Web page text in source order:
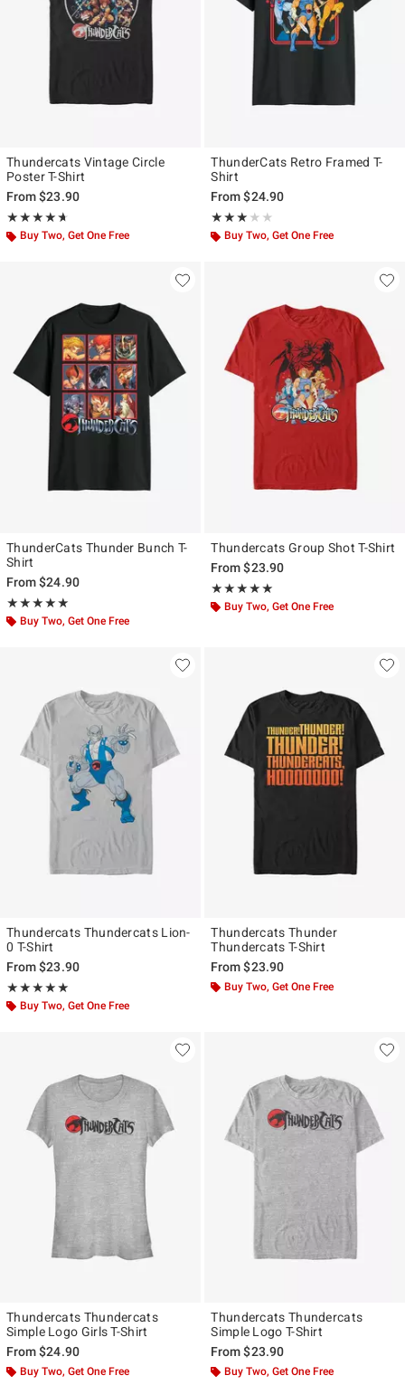
Thundercats Vintage Circle
Poster T-Shirt
From$23.90
★★★★★
Rating, 4.667 out of 5
★★★★★
Buy Two, Get One Free
ThunderCats Retro Framed T-
Shirt
From$24.90
★★★★★
Rating, 3 out of 5
★★★★★
Buy Two, Get One Free
ThunderCats Thunder Bunch T-
Shirt
From$24.90
★★★★★
Rating, 5 out of 5
★★★★★
Buy Two, Get One Free
Thundercats Group Shot T-Shirt
From$23.90
★★★★★
Rating, 5 out of 5
★★★★★
Buy Two, Get One Free
Thundercats Thundercats Lion-
0 T-Shirt
From$23.90
★★★★★
Rating, 5 out of 5
★★★★★
Buy Two, Get One Free
Thundercats Thunder
Thundercats T-Shirt
From$23.90
Buy Two, Get One Free
Thundercats Thundercats
Simple Logo Girls T-Shirt
From$24.90
Buy Two, Get One Free
Thundercats Thundercats
Simple Logo T-Shirt
From$23.90
Buy Two, Get One Free